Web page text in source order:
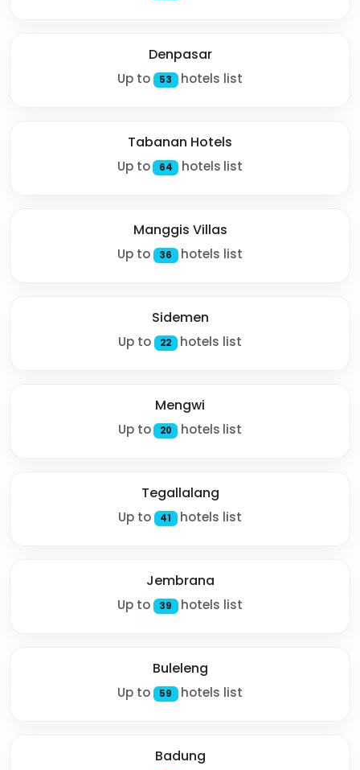
Denpasar
Up to 53 hotels list
Tabanan Hotels
Up to 64 hotels list
Manggis Villas
Up to 36 hotels list
Sidemen
Up to 22 hotels list
Mengwi
Up to 20 hotels list
Tegallalang
Up to 41 hotels list
Jembrana
Up to 39 hotels list
Buleleng
Up to 59 hotels list
Badung